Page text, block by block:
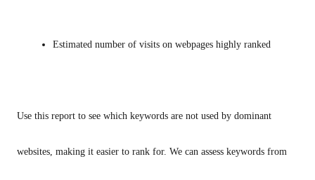
Estimated number of visits on webpages highly ranked
Use this report to see which keywords are not used by dominant
websites, making it easier to rank for. We can assess keywords from